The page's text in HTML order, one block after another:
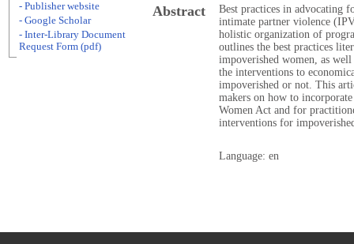
Abstract
Best practices in advocating
intimate partner violence
holistic organization of
outlines the best practices
impoverished women, as
the interventions to
impoverished or not. This
makers on how to
Women Act and for
interventions for
Language: en
- Publisher website
- Google Scholar
- Inter-Library Document
Request Form (pdf)